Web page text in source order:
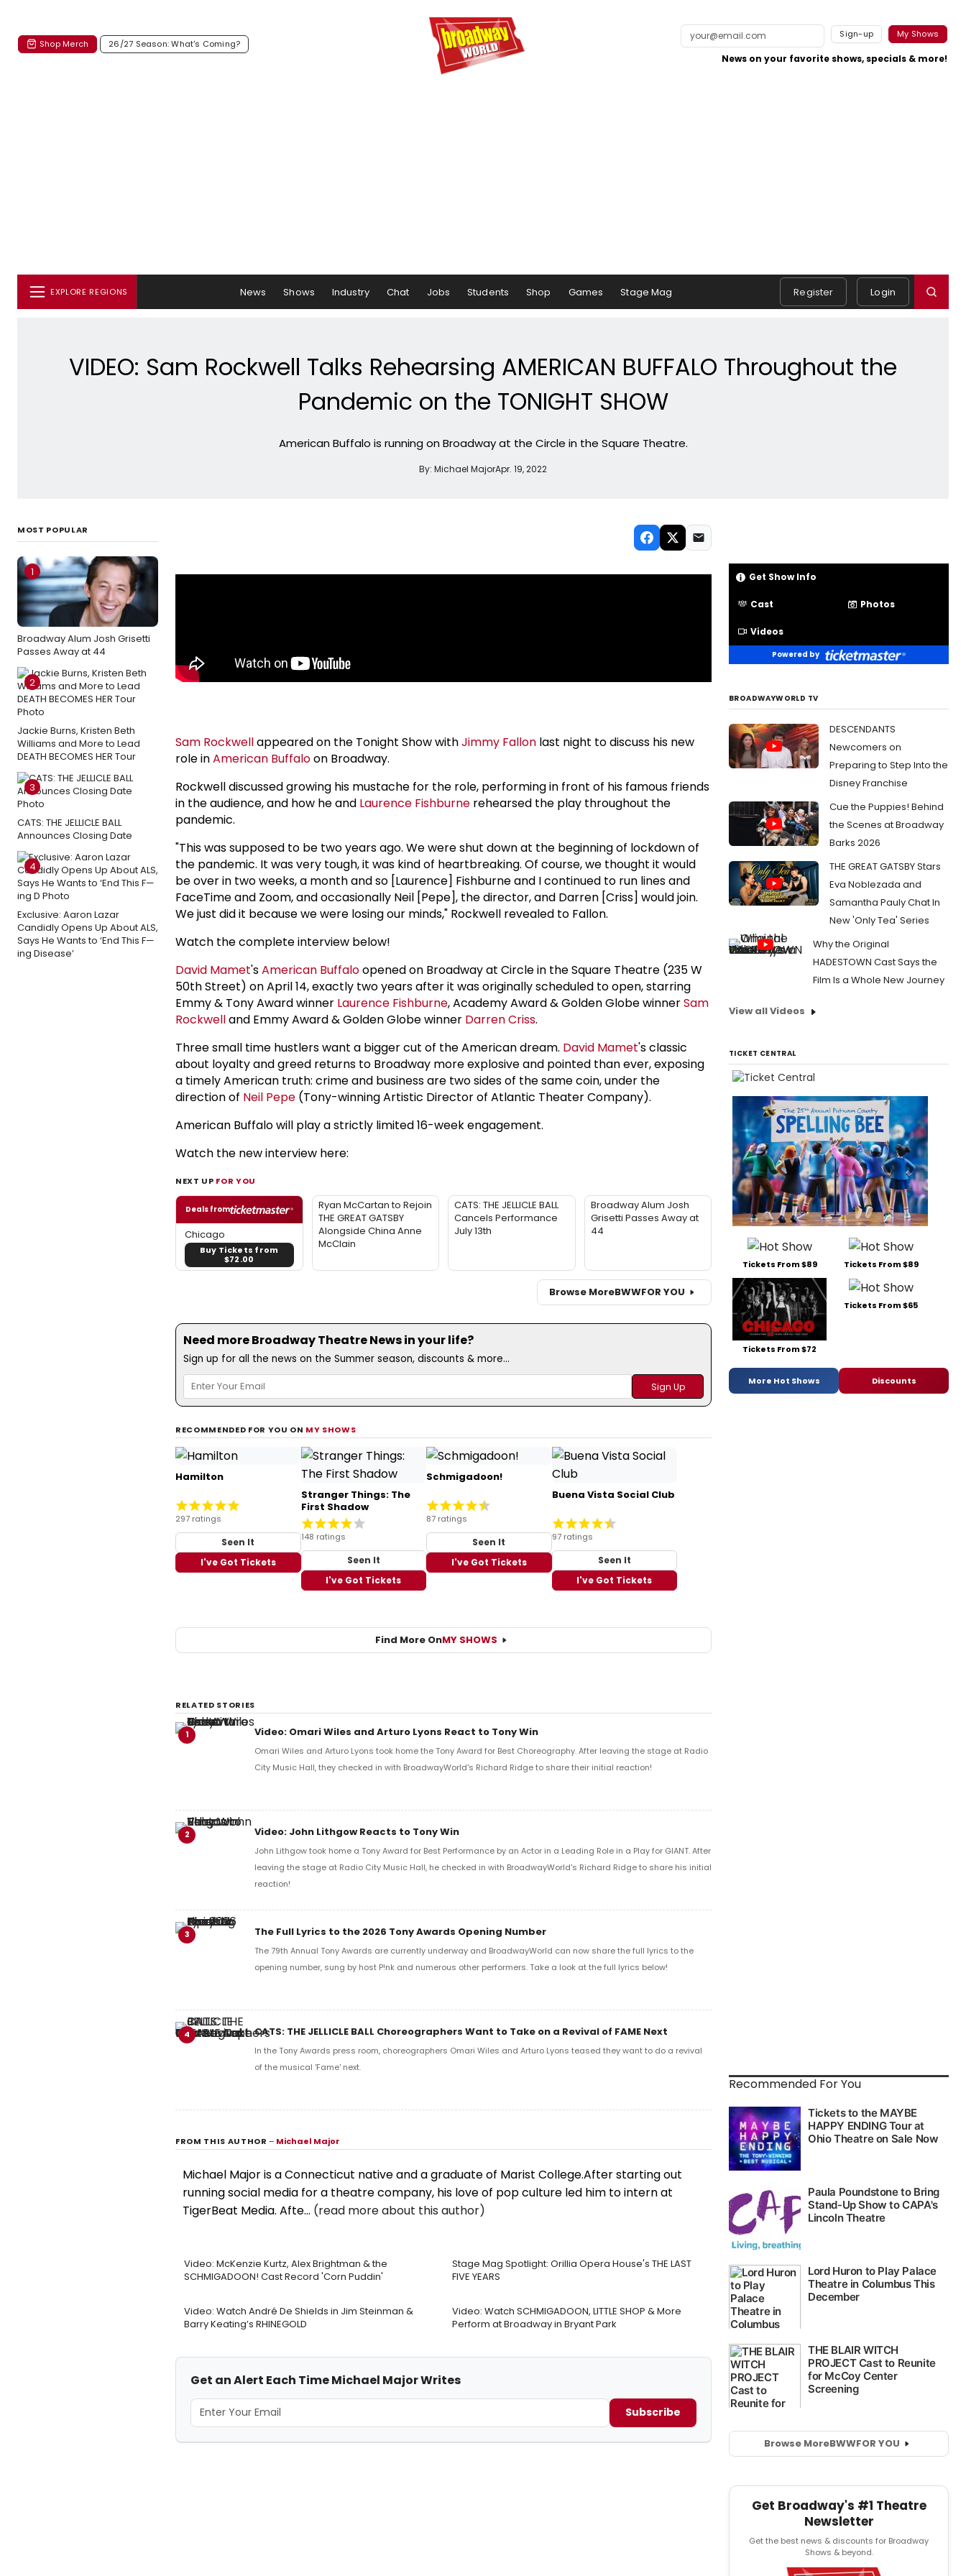
Shop Merch 26/27 Season: What's Coming?
Sign-up My Shows
News on your favorite shows, specials & more!
EXPLORE REGIONS News Shows Industry Chat Jobs Students Shop Games Stage Mag Register Login
VIDEO: Sam Rockwell Talks Rehearsing AMERICAN BUFFALO Throughout the
Pandemic on the TONIGHT SHOW
American Buffalo is running on Broadway at the Circle in the Square Theatre.
By: Michael MajorApr. 19, 2022
MOST POPULAR
1
Broadway Alum Josh Grisetti
Passes Away at 44
2
Jackie Burns, Kristen Beth
Williams and More to Lead
DEATH BECOMES HER Tour
3
CATS: THE JELLICLE BALL
Announces Closing Date
4
Exclusive: Aaron Lazar
Candidly Opens Up About ALS,
Says He Wants to ‘End This F—
ing Disease’
Sam Rockwellappeared on the Tonight Show withJimmy Fallon last night to discuss his new
role inAmerican Buffaloon Broadway.
Rockwell discussed growing his mustache for the role, performing in front of his famous friends
in the audience, and how he and Laurence Fishburne rehearsed the play throughout the
pandemic.
"This was supposed to be two years ago. We were shut down at the beginning of lockdown of
the pandemic. It was very tough, it was kind of heartbreaking. Of course, we thought it would
be over in two weeks, a month and so [Laurence] Fishburne and I continued to run lines and
FaceTime and Zoom, and occasionally Neil [Pepe], the director, and Darren [Criss] would join.
We just did it because we were losing our minds," Rockwell revealed to Fallon.
Watch the complete interview below!
David Mamet'sAmerican Buffaloopened on Broadway at Circle in the Square Theatre (235 W
50th Street) on April 14, exactly two years after it was originally scheduled to open, starring
Emmy & Tony Award winner Laurence Fishburne, Academy Award & Golden Globe winnerSam
Rockwelland Emmy Award & Golden Globe winner Darren Criss.
Three small time hustlers want a bigger cut of the American dream. David Mamet's classic
about loyalty and greed returns to Broadway more explosive and pointed than ever, exposing
a timely American truth: crime and business are two sides of the same coin, under the
direction of Neil Pepe (Tony-winning Artistic Director of Atlantic Theater Company).
American Buffalo will play a strictly limited 16-week engagement.
Watch the new interview here:
NEXT UP FOR YOU
Deals from
Chicago
Buy Tickets from
$72.00
Ryan McCartan to Rejoin
THE GREAT GATSBY
Alongside China Anne
McClain
CATS: THE JELLICLE BALL
Cancels Performance
July 13th
Broadway Alum Josh
Grisetti Passes Away at
44
Browse MoreBWWFOR YOU
Need more Broadway Theatre News in your life?
Sign up for all the news on the Summer season, discounts & more...
RECOMMENDED FOR YOU ON MY SHOWS
Hamilton
297 ratings
Seen It
I've Got Tickets
Stranger Things: The
First Shadow
148 ratings
Seen It
I've Got Tickets
Schmigadoon!
87 ratings
Seen It
I've Got Tickets
Buena Vista Social Club
97 ratings
Seen It
I've Got Tickets
Find More OnMY SHOWS
RELATED STORIES
1 Video: Omari Wiles and Arturo Lyons React to Tony Win
Omari Wiles and Arturo Lyons took home the Tony Award for Best Choreography. After leaving the stage at Radio
City Music Hall, they checked in with BroadwayWorld's Richard Ridge to share their initial reaction!
2 Video: John Lithgow Reacts to Tony Win
John Lithgow took home a Tony Award for Best Performance by an Actor in a Leading Role in a Play for GIANT. After
leaving the stage at Radio City Music Hall, he checked in with BroadwayWorld's Richard Ridge to share his initial
reaction!
3 The Full Lyrics to the 2026 Tony Awards Opening Number
The 79th Annual Tony Awards are currently underway and BroadwayWorld can now share the full lyrics to the
opening number, sung by host P!nk and numerous other performers. Take a look at the full lyrics below!
4 CATS: THE JELLICLE BALL Choreographers Want to Take on a Revival of FAME Next
In the Tony Awards press room, choreographers Omari Wiles and Arturo Lyons teased they want to do a revival
of the musical 'Fame' next.
FROM THIS AUTHOR– Michael Major
Michael Major is a Connecticut native and a graduate of Marist College.After starting out
running social media for a theatre company, his love of pop culture led him to intern at
TigerBeat Media. Afte... (read more about this author)
Video: McKenzie Kurtz, Alex Brightman & the
SCHMIGADOON! Cast Record 'Corn Puddin'
Stage Mag Spotlight: Orillia Opera House's THE LAST
FIVE YEARS
Video: Watch André De Shields in Jim Steinman &
Barry Keating’s RHINEGOLD
Video: Watch SCHMIGADOON, LITTLE SHOP & More
Perform at Broadway in Bryant Park
Get an Alert Each Time Michael Major Writes
Subscribe
Get Show Info
Cast Photos
Videos
Powered by
BROADWAYWORLD TV
DESCENDANTS
Newcomers on
Preparing to Step Into the
Disney Franchise
Cue the Puppies! Behind
the Scenes at Broadway
Barks 2026
THE GREAT GATSBY Stars
Eva Noblezada and
Samantha Pauly Chat In
New 'Only Tea' Series
Why the Original
HADESTOWN Cast Says the
Film Is a Whole New Journey
View all Videos
TICKET CENTRAL
Tickets From $89 Tickets From $89
Tickets From $72
Tickets From $65
More Hot Shows Discounts
Recommended For You
Browse MoreBWWFOR YOU
Get Broadway's #1 Theatre
Newsletter
Get the best news & discounts for Broadway
Shows & beyond.